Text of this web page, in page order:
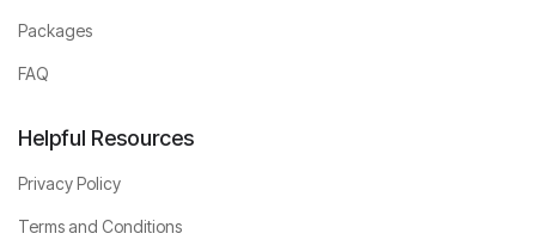
Packages
FAQ
Helpful Resources
Privacy Policy
Terms and Conditions